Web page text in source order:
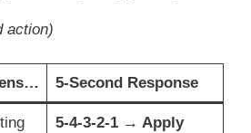
action)
5-Second Response
5-4-3-2-1 → Apply